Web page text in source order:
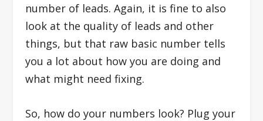
number of leads. Again, it is fine to also
look at the quality of leads and other
things, but that raw basic number tells
you a lot about how you are doing and
what might need fixing.
So, how do your numbers look? Plug your